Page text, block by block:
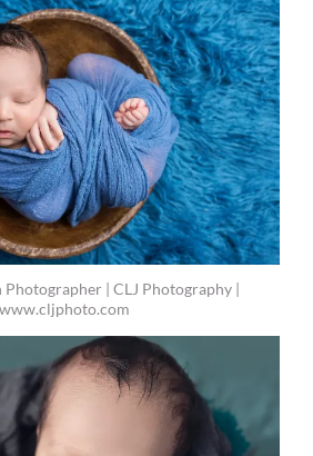
| CLJ Photography |
www.cljphoto.com